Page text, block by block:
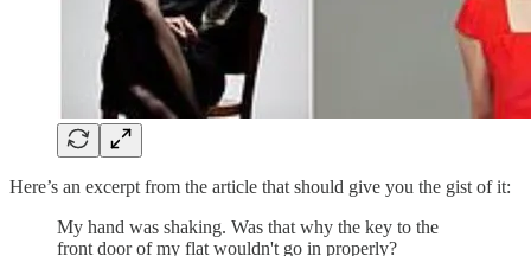
Here’s an excerpt from the article that should give you the gist of it:
My hand was shaking. Was that why the key to the
front door of my flat wouldn't go in properly?